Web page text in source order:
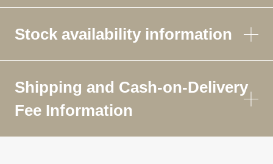
Stock availability information
Shipping and Cash-on-Delivery
Fee Information